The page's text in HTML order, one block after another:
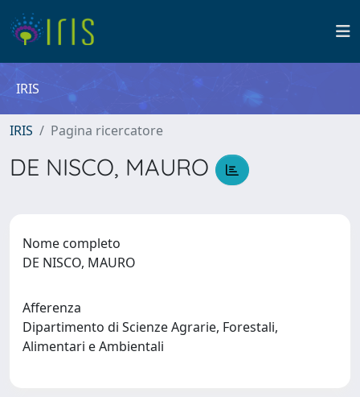
IRIS
IRIS Pagina ricercatore
DE NISCO, MAURO
Nome completo
DE NISCO, MAURO
Afferenza
Dipartimento di Scienze Agrarie, Forestali,
Alimentari e Ambientali